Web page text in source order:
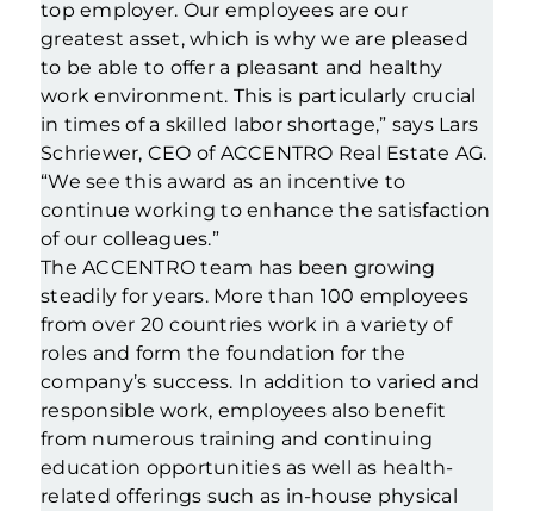
top employer. Our employees are our
greatest asset, which is why we are pleased
to be able to offer a pleasant and healthy
work environment. This is particularly crucial
in times of a skilled labor shortage,” says Lars
Schriewer, CEO of ACCENTRO Real Estate AG.
“We see this award as an incentive to
continue working to enhance the satisfaction
of our colleagues.”
The ACCENTRO team has been growing
steadily for years. More than 100 employees
from over 20 countries work in a variety of
roles and form the foundation for the
company’s success. In addition to varied and
responsible work, employees also benefit
from numerous training and continuing
education opportunities as well as health-
related offerings such as in-house physical